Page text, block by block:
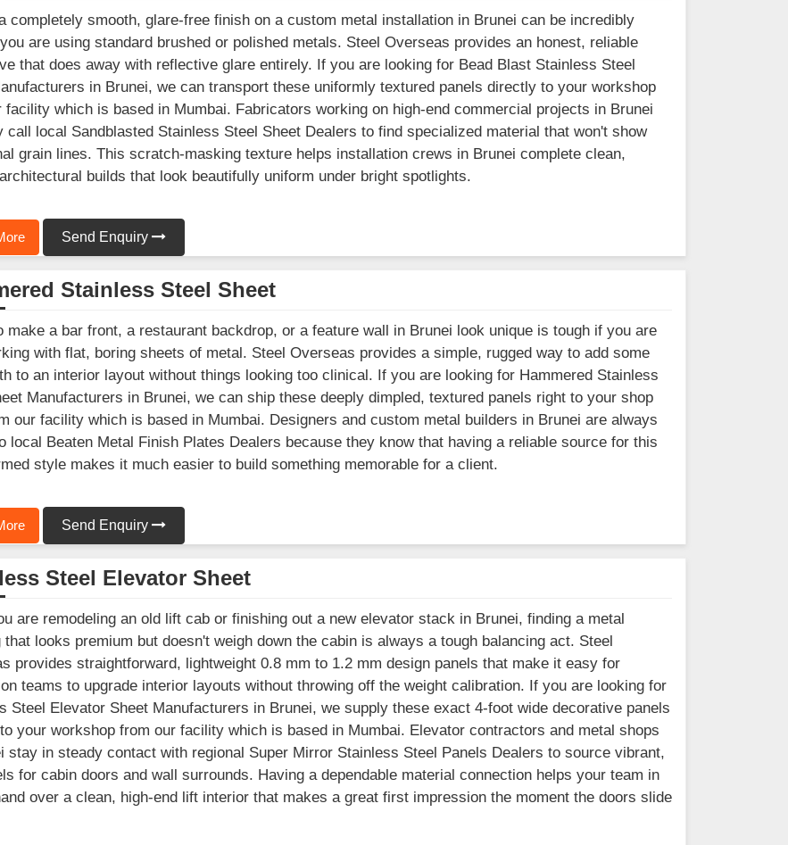
completely smooth, glare-free finish on a custom metal installation in Brunei can be incredibly
are using standard brushed or polished metals. Steel Overseas provides an honest, reliable
that does away with reflective glare entirely. If you are looking for Bead Blast Stainless Steel
in Brunei, we can transport these uniformly textured panels directly to your workshop
facility which is based in Mumbai. Fabricators working on high-end commercial projects in Brunei
call local Sandblasted Stainless Steel Sheet Dealers to find specialized material that won't show
grain lines. This scratch-masking texture helps installation crews in Brunei complete clean,
builds that look beautifully uniform under bright spotlights.
Send Enquiry
Stainless Steel Sheet
make a bar front, a restaurant backdrop, or a feature wall in Brunei look unique is tough if you are
with flat, boring sheets of metal. Steel Overseas provides a simple, rugged way to add some
to an interior layout without things looking too clinical. If you are looking for Hammered Stainless
Manufacturers in Brunei, we can ship these deeply dimpled, textured panels right to your shop
our facility which is based in Mumbai. Designers and custom metal builders in Brunei are always
local Beaten Metal Finish Plates Dealers because they know that having a reliable source for this
style makes it much easier to build something memorable for a client.
Send Enquiry
Steel Elevator Sheet
are remodeling an old lift cab or finishing out a new elevator stack in Brunei, finding a metal
that looks premium but doesn't weigh down the cabin is always a tough balancing act. Steel
provides straightforward, lightweight 0.8 mm to 1.2 mm design panels that make it easy for
teams to upgrade interior layouts without throwing off the weight calibration. If you are looking for
Steel Elevator Sheet Manufacturers in Brunei, we supply these exact 4-foot wide decorative panels
your workshop from our facility which is based in Mumbai. Elevator contractors and metal shops
stay in steady contact with regional Super Mirror Stainless Steel Panels Dealers to source vibrant,
for cabin doors and wall surrounds. Having a dependable material connection helps your team in
over a clean, high-end lift interior that makes a great first impression the moment the doors slide